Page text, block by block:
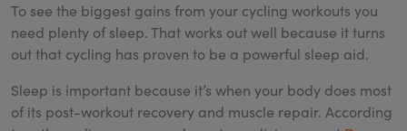
To see the biggest gains from your cycling workouts you
need plenty of sleep. That works out well because it turns
out that cycling has proven to be a powerful sleep aid.
Sleep is important because it’s when your body does most
of its post-workout recovery and muscle repair. According